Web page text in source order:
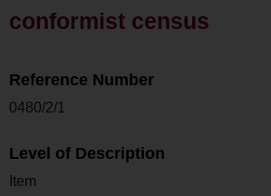
conformist census
Reference Number
0480/2/1
Level of Description
Item